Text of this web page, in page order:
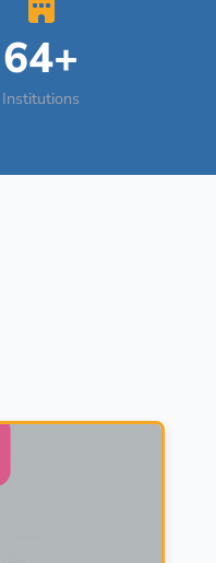
64+
Institutions